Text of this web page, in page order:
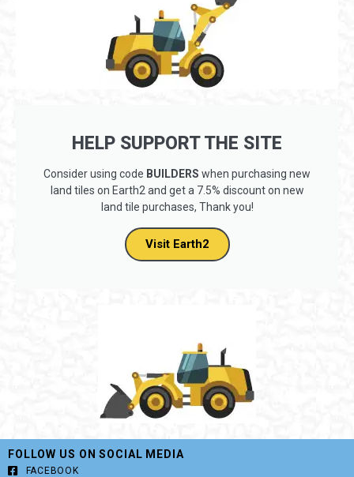
HELP SUPPORT THE SITE
Consider using code BUILDERS when purchasing new
land tiles on Earth2 and get a 7.5% discount on new
land tile purchases, Thank you!
Visit Earth2
FOLLOW US ON SOCIAL MEDIA
FACEBOOK